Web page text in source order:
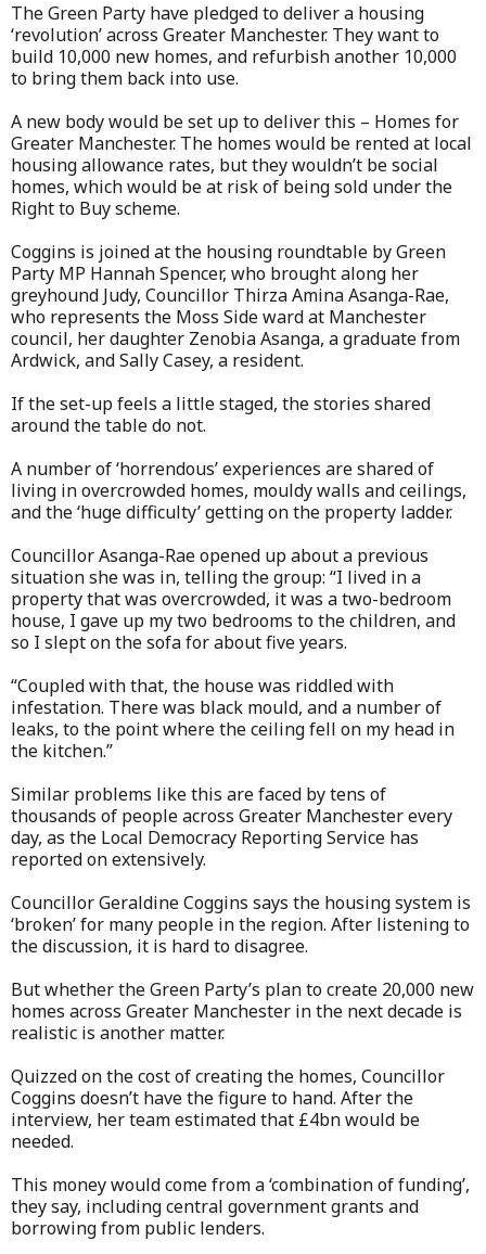
The Green Party have pledged to deliver a housing
‘revolution’ across Greater Manchester. They want to
build 10,000 new homes, and refurbish another 10,000
to bring them back into use.
A new body would be set up to deliver this – Homes for
Greater Manchester. The homes would be rented at local
housing allowance rates, but they wouldn’t be social
homes, which would be at risk of being sold under the
Right to Buy scheme.
Coggins is joined at the housing roundtable by Green
Party MP Hannah Spencer, who brought along her
greyhound Judy, Councillor Thirza Amina Asanga-Rae,
who represents the Moss Side ward at Manchester
council, her daughter Zenobia Asanga, a graduate from
Ardwick, and Sally Casey, a resident.
If the set-up feels a little staged, the stories shared
around the table do not.
A number of ‘horrendous’ experiences are shared of
living in overcrowded homes, mouldy walls and ceilings,
and the ‘huge difficulty’ getting on the property ladder.
Councillor Asanga-Rae opened up about a previous
situation she was in, telling the group: “I lived in a
property that was overcrowded, it was a two-bedroom
house, I gave up my two bedrooms to the children, and
so I slept on the sofa for about five years.
“Coupled with that, the house was riddled with
infestation. There was black mould, and a number of
leaks, to the point where the ceiling fell on my head in
the kitchen.”
Similar problems like this are faced by tens of
thousands of people across Greater Manchester every
day, as the Local Democracy Reporting Service has
reported on extensively.
Councillor Geraldine Coggins says the housing system is
‘broken’ for many people in the region. After listening to
the discussion, it is hard to disagree.
But whether the Green Party’s plan to create 20,000 new
homes across Greater Manchester in the next decade is
realistic is another matter.
Quizzed on the cost of creating the homes, Councillor
Coggins doesn’t have the figure to hand. After the
interview, her team estimated that £4bn would be
needed.
This money would come from a ‘combination of funding’,
they say, including central government grants and
borrowing from public lenders.